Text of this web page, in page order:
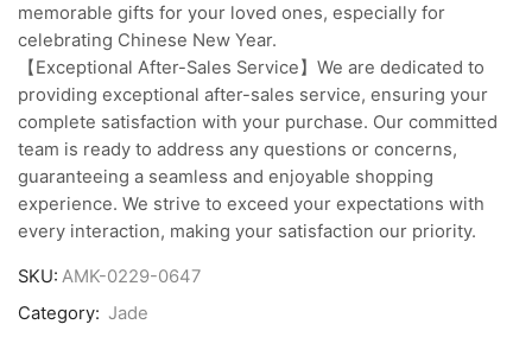
memorable gifts for your loved ones, especially for
celebrating Chinese New Year.
【Exceptional After-Sales Service】We are dedicated to
providing exceptional after-sales service, ensuring your
complete satisfaction with your purchase. Our committed
team is ready to address any questions or concerns,
guaranteeing a seamless and enjoyable shopping
experience. We strive to exceed your expectations with
every interaction, making your satisfaction our priority.
SKU: AMK-0229-0647
Category: Jade